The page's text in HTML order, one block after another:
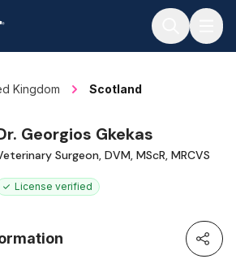
Kingdom Scotland
Georgios Gkekas
Surgeon, DVM, MScR, MRCVS
License verified